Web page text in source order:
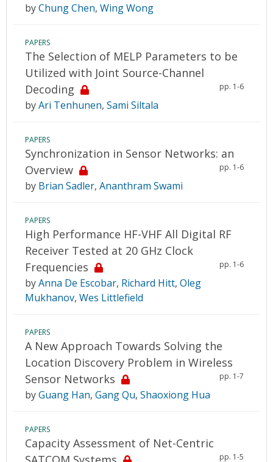
byChung Chen, Wing Wong
PAPERS
The Selection of MELP Parameters to be
Utilized with Joint Source-Channel
Decoding
pp. 1-6
byAri Tenhunen, Sami Siltala
PAPERS
Synchronization in Sensor Networks: an
Overview
pp. 1-6
by Brian Sadler, Ananthram Swami
PAPERS
High Performance HF-VHF All Digital RF
Receiver Tested at 20 GHz Clock
Frequencies
pp. 1-6
byAnna De Escobar, Richard Hitt, Oleg
Mukhanov, Wes Littlefield
PAPERS
A New Approach Towards Solving the
Location Discovery Problem in Wireless
Sensor Networks
pp. 1-7
byGuang Han, Gang Qu, Shaoxiong Hua
PAPERS
Capacity Assessment of Net-Centric
pp. 1-5